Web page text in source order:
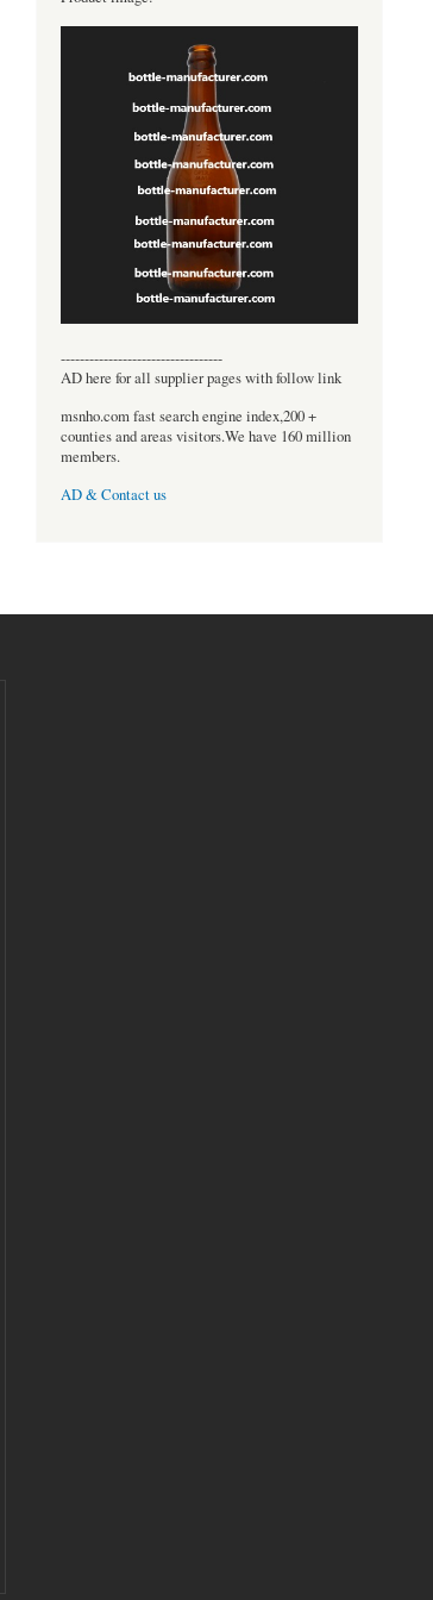
----------------------------------
AD here for all supplier pages with follow link
msnho.com fast search engine index,200 +
counties and areas visitors.We have 160 million
members.
AD & Contact us